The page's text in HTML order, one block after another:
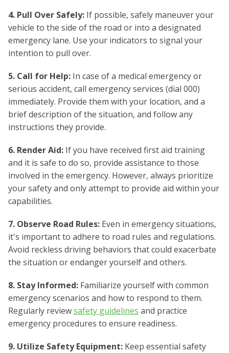
4. Pull Over Safely: If possible, safely maneuver your
vehicle to the side of the road or into a designated
emergency lane. Use your indicators to signal your
intention to pull over.
5. Call for Help: In case of a medical emergency or
serious accident, call emergency services (dial 000)
immediately. Provide them with your location, and a
brief description of the situation, and follow any
instructions they provide.
6. Render Aid: If you have received first aid training
and it is safe to do so, provide assistance to those
involved in the emergency. However, always prioritize
your safety and only attempt to provide aid within your
capabilities.
7. Observe Road Rules: Even in emergency situations,
it's important to adhere to road rules and regulations.
Avoid reckless driving behaviors that could exacerbate
the situation or endanger yourself and others.
8. Stay Informed: Familiarize yourself with common
emergency scenarios and how to respond to them.
Regularly reviewsafety guidelines and practice
emergency procedures to ensure readiness.
9. Utilize Safety Equipment: Keep essential safety